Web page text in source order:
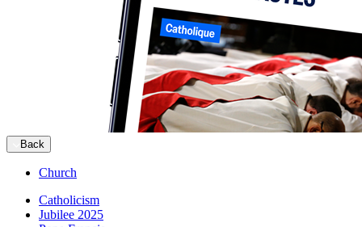
Back
Church
Catholicism
Jubilee 2025